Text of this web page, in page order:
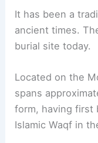
It has been a
ancient times.
burial site today.
Located on the
spans
form, having first
Islamic Waqf in